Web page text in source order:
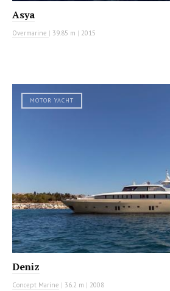
Asya
Overmarine | 39.85 m | 2015
MOTOR YACHT
Deniz
Concept Marine | 36.2 m | 2008